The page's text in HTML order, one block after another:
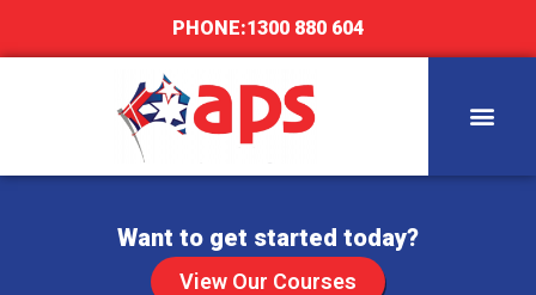
PHONE:1300 880 604
Want to get started today?
View Our Courses